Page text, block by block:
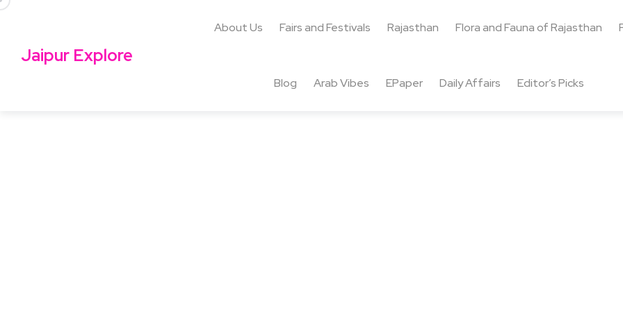
Jaipur Explore
About Us Fairs and Festivals Rajasthan Flora and Fauna of Rajasthan
Blog Arab Vibes EPaper Daily Affairs Editor’s Picks